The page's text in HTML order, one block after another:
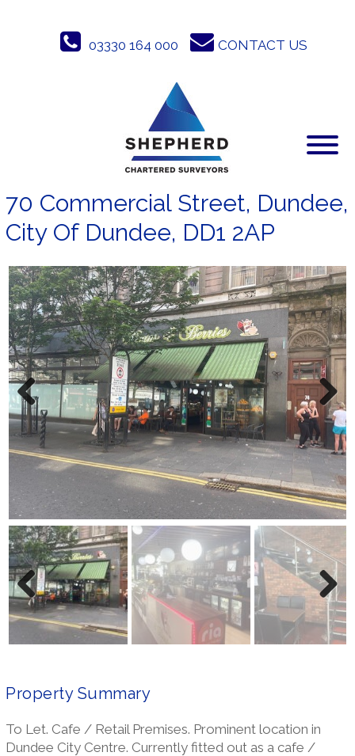
03330 164 000 CONTACT US
70 Commercial Street, Dundee,
City Of Dundee, DD1 2AP
Previ
ous
Next
Previ
ous
Next
Property Summary
To Let. Cafe / Retail Premises. Prominent location in
Dundee City Centre. Currently fitted out as a cafe /